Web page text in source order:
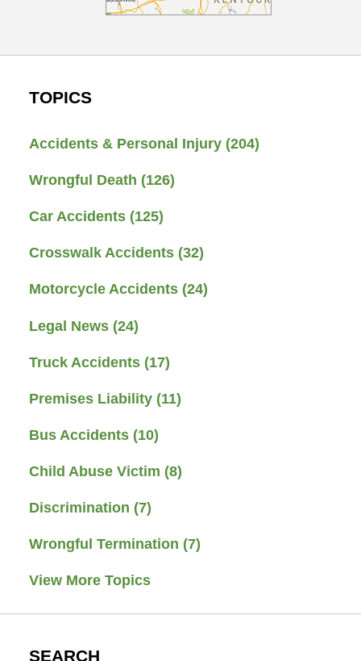
TOPICS
Accidents & Personal Injury (204)
Wrongful Death (126)
Car Accidents (125)
Crosswalk Accidents (32)
Motorcycle Accidents (24)
Legal News (24)
Truck Accidents (17)
Premises Liability (11)
Bus Accidents (10)
Child Abuse Victim (8)
Discrimination (7)
Wrongful Termination (7)
View More Topics
SEARCH